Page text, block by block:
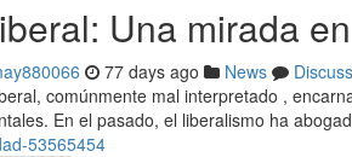
Una mirada
77 days ago News
Discuss
comúnmente mal interpretado ,
En el pasado, el liberalismo ha
53565454